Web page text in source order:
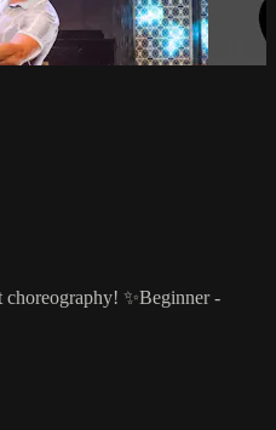
choreography! ✨Beginner -